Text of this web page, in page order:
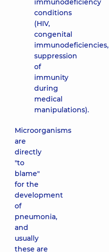
immunodeficiency
conditions
(HIV,
congenital
immunodeficiencies,
suppression
of
immunity
during
medical
manipulations).
Microorganisms
are
directly
"to
blame"
for the
development
of
pneumonia,
and
usually
these are